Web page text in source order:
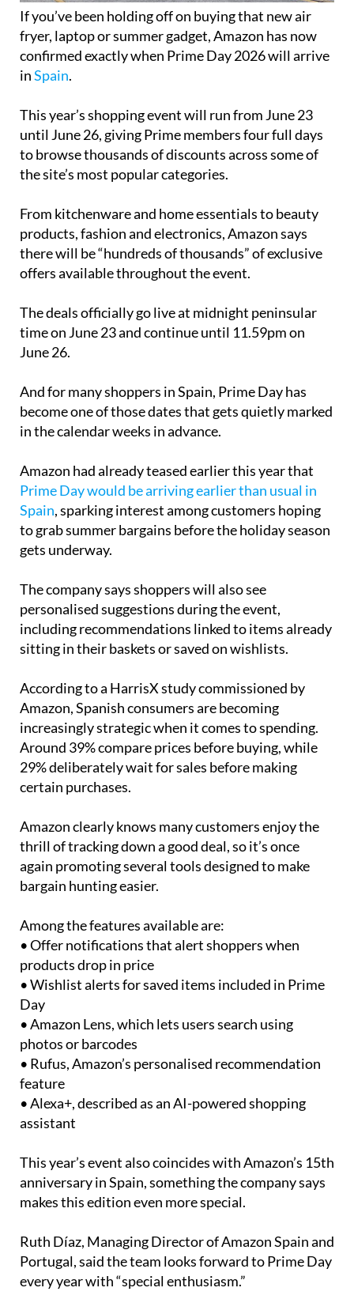
If you’ve been holding off on buying that new air
fryer, laptop or summer gadget, Amazon has now
confirmed exactly when Prime Day 2026 will arrive
inSpain.
This year’s shopping event will run from June 23
until June 26, giving Prime members four full days
to browse thousands of discounts across some of
the site’s most popular categories.
From kitchenware and home essentials to beauty
products, fashion and electronics, Amazon says
there will be “hundreds of thousands” of exclusive
offers available throughout the event.
The deals officially go live at midnight peninsular
time on June 23 and continue until 11.59pm on
June 26.
And for many shoppers in Spain, Prime Day has
become one of those dates that gets quietly marked
in the calendar weeks in advance.
Amazon had already teased earlier this year that
Prime Day would be arriving earlier than usual in
Spain, sparking interest among customers hoping
to grab summer bargains before the holiday season
gets underway.
The company says shoppers will also see
personalised suggestions during the event,
including recommendations linked to items already
sitting in their baskets or saved on wishlists.
According to a HarrisX study commissioned by
Amazon, Spanish consumers are becoming
increasingly strategic when it comes to spending.
Around 39% compare prices before buying, while
29% deliberately wait for sales before making
certain purchases.
Amazon clearly knows many customers enjoy the
thrill of tracking down a good deal, so it’s once
again promoting several tools designed to make
bargain hunting easier.
Among the features available are:
• Offer notifications that alert shoppers when
products drop in price
• Wishlist alerts for saved items included in Prime
Day
• Amazon Lens, which lets users search using
photos or barcodes
• Rufus, Amazon’s personalised recommendation
feature
• Alexa+, described as an AI-powered shopping
assistant
This year’s event also coincides with Amazon’s 15th
anniversary in Spain, something the company says
makes this edition even more special.
Ruth Díaz, Managing Director of Amazon Spain and
Portugal, said the team looks forward to Prime Day
every year with “special enthusiasm.”